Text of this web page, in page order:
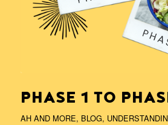
PHASE 1 TO
AH AND MORE, BLOG,